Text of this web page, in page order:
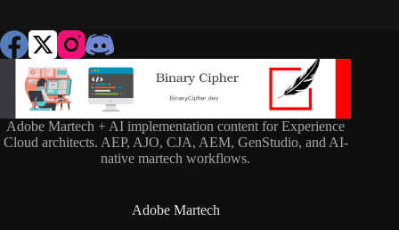
Adobe Martech + AI implementation content for Experience
Cloud architects. AEP, AJO, CJA, AEM, GenStudio, and AI-
native martech workflows.
Adobe Martech